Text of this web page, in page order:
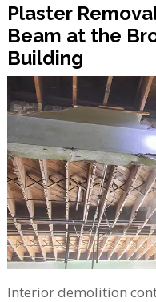
Plaster
Beam at the
Building
Interior demolition